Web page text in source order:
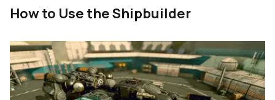
How to Use the Shipbuilder